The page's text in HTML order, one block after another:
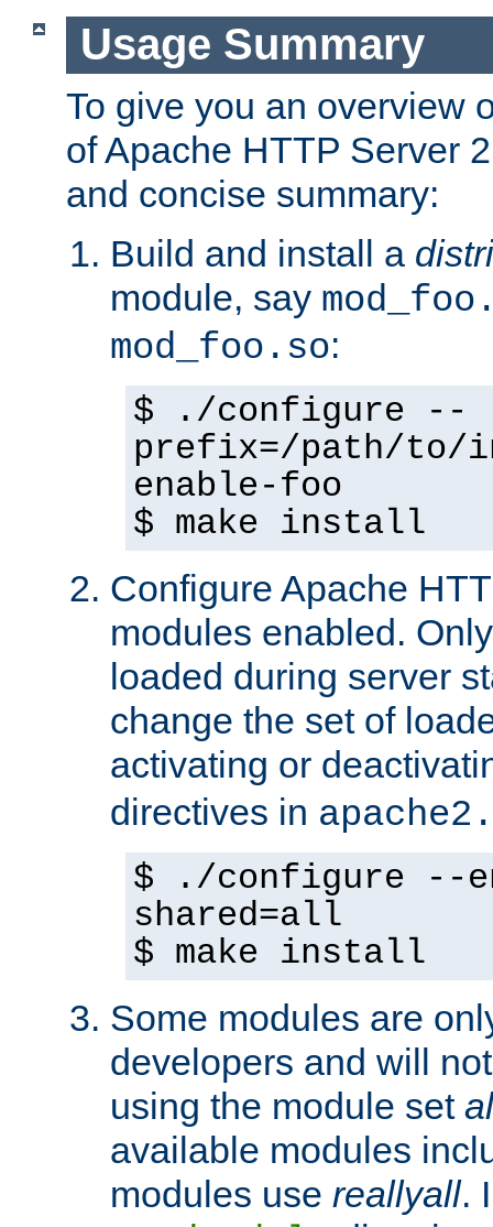
Usage Summary
To give you an overview
of Apache HTTP Server
and concise summary:
Build and install a
module, say
mod_foo.so:
$ ./configure --
prefix=/path/
enable-foo
$ make install
Configure Apache
modules enabled.
loaded during server
change the set of
activating or
directives in
$ ./configure --
shared=all
$ make install
Some modules are
developers and will
using the module set
available modules
modules use reallyall.